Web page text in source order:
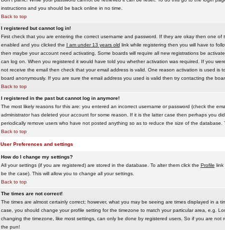
instructions and you should be back online in no time.
Back to top
I registered but cannot log in!
First check that you are entering the correct username and password. If they are okay then one of
enabled and you clicked the I am under 13 years old link while registering then you will have to
then maybe your account need activating. Some boards will require all new registrations be
can log on. When you registered it would have told you whether activation was required. If you
not receive the email then check that your email address is valid. One reason activation is used is
board anonymously. If you are sure the email address you used is valid then try contacting the
Back to top
I registered in the past but cannot log in anymore!
The most likely reasons for this are: you entered an incorrect username or password (check the
administrator has deleted your account for some reason. If it is the latter case then perhaps you
periodically remove users who have not posted anything so as to reduce the size of the database.
Back to top
User Preferences and settings
How do I change my settings?
All your settings (if you are registered) are stored in the database. To alter them click the Profile link
be the case). This will allow you to change all your settings.
Back to top
The times are not correct!
The times are almost certainly correct; however, what you may be seeing are times displayed in a
case, you should change your profile setting for the timezone to match your particular area, e.g.
changing the timezone, like most settings, can only be done by registered users. So if you are not
the pun!